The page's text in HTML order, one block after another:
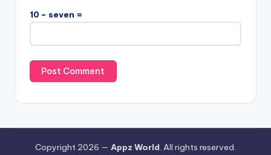
10 − seven =
Copyright 2026 — Appz World. All rights reserved.